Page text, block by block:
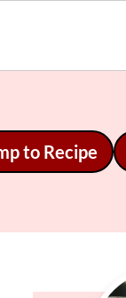
to Recipe